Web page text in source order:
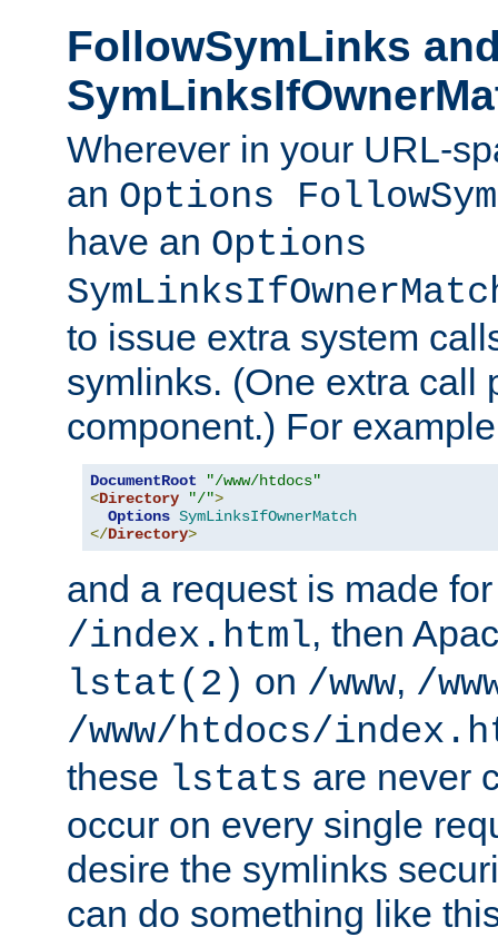
FollowSymLinks
Wherever in your URL-
an Options
have an Options
to issue extra system
symlinks. (One extra call
component.) For
DocumentRoot
"/www/htdocs"
<Directory "/">
Options SymLinksIfOwnerMatch
</Directory>
and a request is made
/index.html, then
lstat(2) on /www, /
/www/htdocs/
these lstats are never
occur on every single
desire the symlinks
can do something like